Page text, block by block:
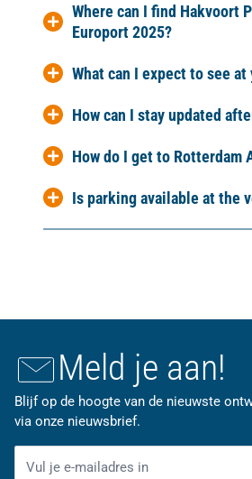
Where can I find Hakvoort
Europort 2025?
What can I expect to see at
How can I stay updated
How do I get to Rotterdam
Is parking available at the
Meld je aan!
Blijf op de hoogte van de nieuwste
via onze nieuwsbrief.